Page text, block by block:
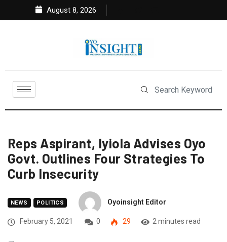
August 8, 2026
Reps Aspirant, Iyiola Advises Oyo
Govt. Outlines Four Strategies To
Curb Insecurity
NEWS POLITICS Oyoinsight Editor
February 5, 2021 0 29 2 minutes read